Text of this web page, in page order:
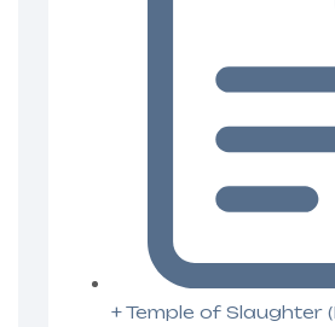
+ Temple of Slaughter